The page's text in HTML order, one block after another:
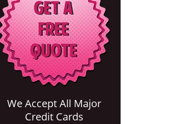
We Accept All Major
Credit Cards